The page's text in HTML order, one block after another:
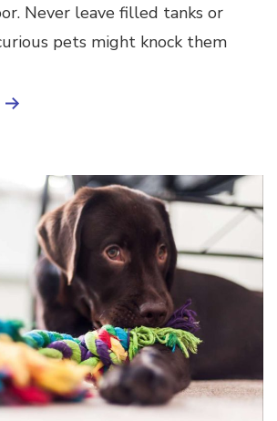
Never leave filled tanks or
pets might knock them